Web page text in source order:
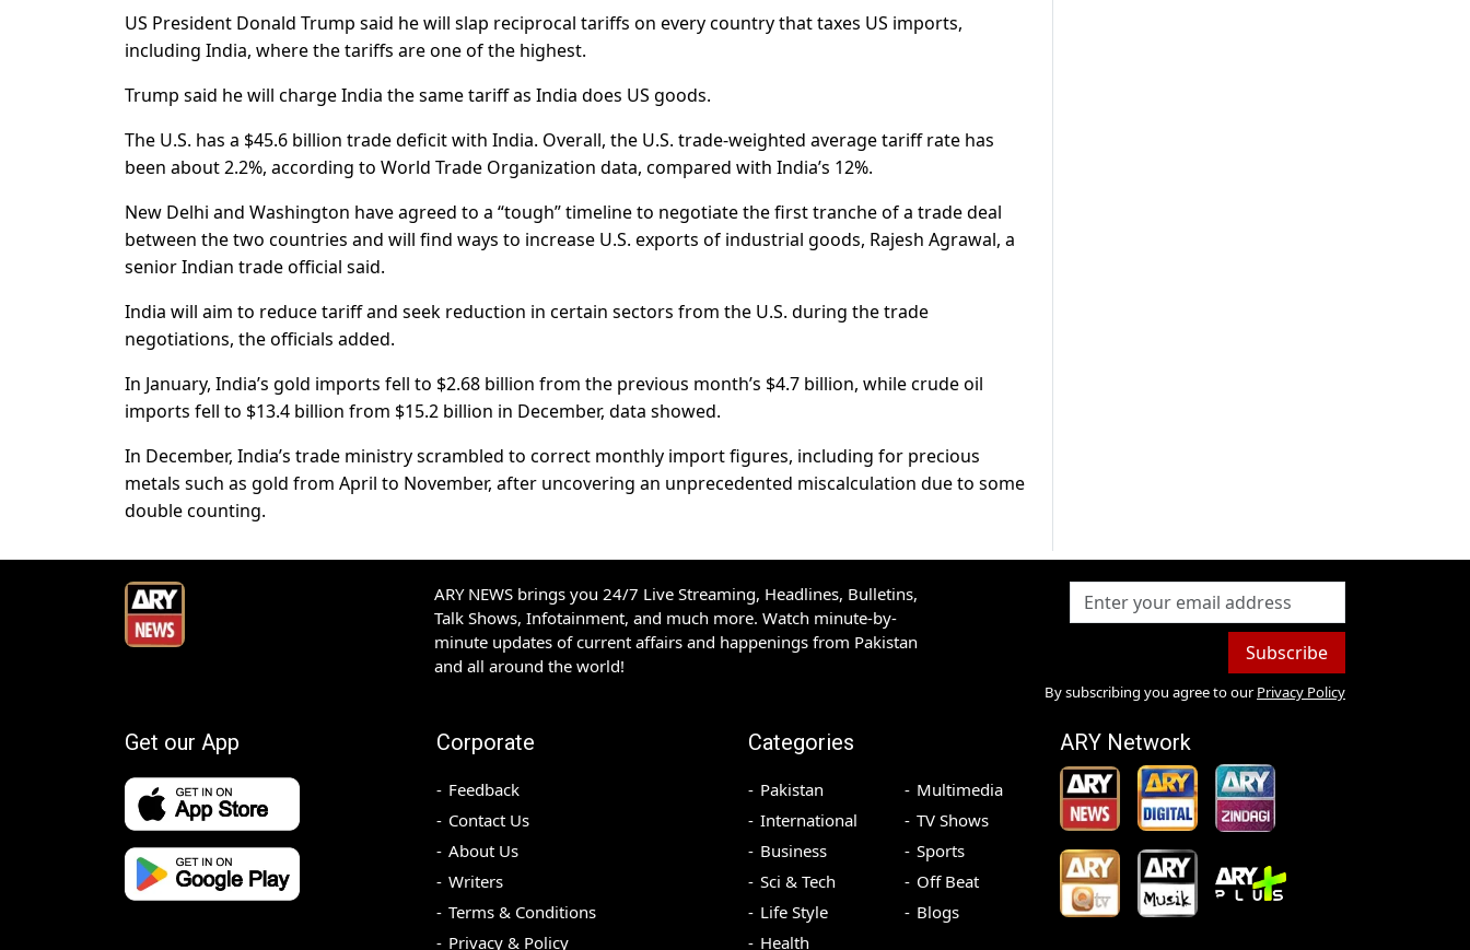
US President Donald Trump said he will slap reciprocal tariffs on every country that taxes US imports,
including India, where the tariffs are one of the highest.
Trump said he will charge India the same tariff as India does US goods.
The U.S. has a $45.6 billion trade deficit with India. Overall, the U.S. trade-weighted average tariff rate has
been about 2.2%, according to World Trade Organization data, compared with India’s 12%.
New Delhi and Washington have agreed to a “tough” timeline to negotiate the first tranche of a trade deal
between the two countries and will find ways to increase U.S. exports of industrial goods, Rajesh Agrawal, a
senior Indian trade official said.
India will aim to reduce tariff and seek reduction in certain sectors from the U.S. during the trade
negotiations, the officials added.
In January, India’s gold imports fell to $2.68 billion from the previous month’s $4.7 billion, while crude oil
imports fell to $13.4 billion from $15.2 billion in December, data showed.
In December, India’s trade ministry scrambled to correct monthly import figures, including for precious
metals such as gold from April to November, after uncovering an unprecedented miscalculation due to some
double counting.
ARY NEWS brings you 24/7 Live Streaming, Headlines, Bulletins,
Talk Shows, Infotainment, and much more. Watch minute-by-
minute updates of current affairs and happenings from Pakistan
and all around the world!
Subscribe
By subscribing you agree to our Privacy Policy
Get our App Corporate
Feedback
Contact Us
About Us
Writers
Terms & Conditions
Privacy & Policy
Categories
Pakistan
International
Business
Sci & Tech
Life Style
Health
Multimedia
TV Shows
Sports
Off Beat
Blogs
ARY Network